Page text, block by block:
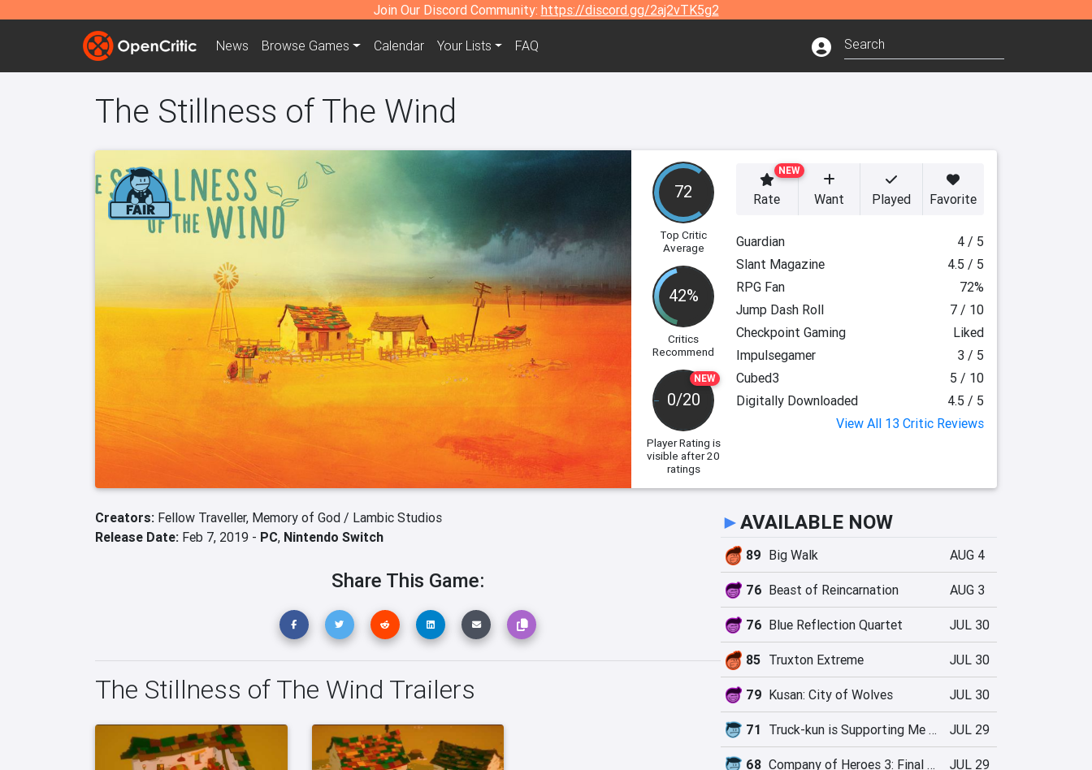
Join Our Discord Community: https://discord.gg/2aj2vTK5g2
News Browse Games Calendar Your Lists FAQ
The Stillness of The Wind
72
Top Critic
Average
42%
Critics
Recommend
NEW
0/20
Player Rating is
visible after 20
ratings
NEW
Rate Want Played Favorite
Guardian
4 / 5
Slant Magazine
4.5 / 5
RPG Fan
72%
Jump Dash Roll
7 / 10
Checkpoint Gaming
Liked
Impulsegamer
3 / 5
Cubed3
5 / 10
Digitally Downloaded
4.5 / 5
View All 13 Critic Reviews
Creators: Fellow Traveller, Memory of God / Lambic Studios
Release Date: Feb 7, 2019 - PC, Nintendo Switch
Share This Game:
The Stillness of The Wind Trailers
►AVAILABLE NOW
89 Big Walk AUG 4
76 Beast of Reincarnation AUG 3
76 Blue Reflection Quartet JUL 30
85 Truxton Extreme JUL 30
79 Kusan: City of Wolves JUL 30
71 Truck-kun is Supporting Me from Another World?! JUL 29
68 Company of Heroes 3: Final Stand JUL 29